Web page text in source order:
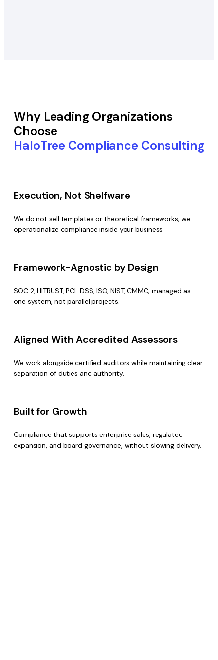
Why Leading Organizations
Choose
HaloTree Compliance Consulting
Execution, Not Shelfware
We do not sell templates or theoretical frameworks; we
operationalize compliance inside your business.
Framework-Agnostic by Design
SOC 2, HITRUST, PCI-DSS, ISO, NIST, CMMC; managed as
one system, not parallel projects.
Aligned With Accredited Assessors
We work alongside certified auditors while maintaining clear
separation of duties and authority.
Built for Growth
Compliance that supports enterprise sales, regulated
expansion, and board governance, without slowing delivery.